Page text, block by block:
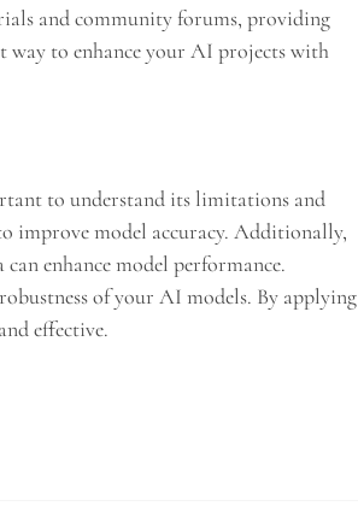
and community forums, providing
way to enhance your AI projects with
to understand its limitations and
improve model accuracy. Additionally,
enhance model performance.
of your AI models. By applying
effective.